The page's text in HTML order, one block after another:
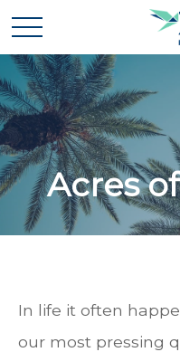
Acres
In life it often
our most pressing